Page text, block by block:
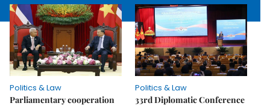
Politics & Law
Parliamentary cooperation
Politics & Law
33rd Diplomatic Conference